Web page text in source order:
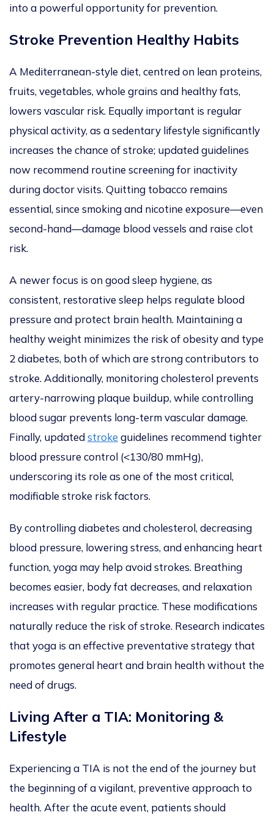
into a powerful opportunity for prevention.
Stroke Prevention Healthy Habits
A Mediterranean-style diet, centred on lean proteins,
fruits, vegetables, whole grains and healthy fats,
lowers vascular risk. Equally important is regular
physical activity, as a sedentary lifestyle significantly
increases the chance of stroke; updated guidelines
now recommend routine screening for inactivity
during doctor visits. Quitting tobacco remains
essential, since smoking and nicotine exposure—even
second-hand—damage blood vessels and raise clot
risk.
A newer focus is on good sleep hygiene, as
consistent, restorative sleep helps regulate blood
pressure and protect brain health. Maintaining a
healthy weight minimizes the risk of obesity and type
2 diabetes, both of which are strong contributors to
stroke. Additionally, monitoring cholesterol prevents
artery-narrowing plaque buildup, while controlling
blood sugar prevents long-term vascular damage.
Finally, updatedstroke guidelines recommend tighter
blood pressure control (<130/80 mmHg),
underscoring its role as one of the most critical,
modifiable stroke risk factors.
By controlling diabetes and cholesterol, decreasing
blood pressure, lowering stress, and enhancing heart
function, yoga may help avoid strokes. Breathing
becomes easier, body fat decreases, and relaxation
increases with regular practice. These modifications
naturally reduce the risk of stroke. Research indicates
that yoga is an effective preventative strategy that
promotes general heart and brain health without the
needofdrugs.
Living After a TIA: Monitoring &
Lifestyle
Experiencing a TIA is not the end of the journey but
the beginning of a vigilant, preventive approach to
health. After the acute event, patients should